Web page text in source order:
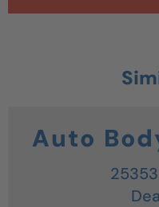
Auto